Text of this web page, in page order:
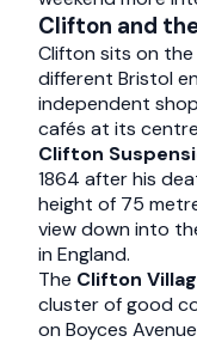
Clifton and
Clifton sits on
different Bristol
independent
cafés at its
Clifton
1864 after his
height of 75
view down into
in England.
The Clifton
cluster of good
on Boyces